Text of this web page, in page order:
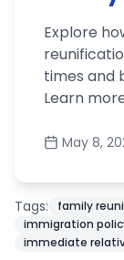
Explore
times and
Learn
May 8,
Tags: family
immigration
immediate